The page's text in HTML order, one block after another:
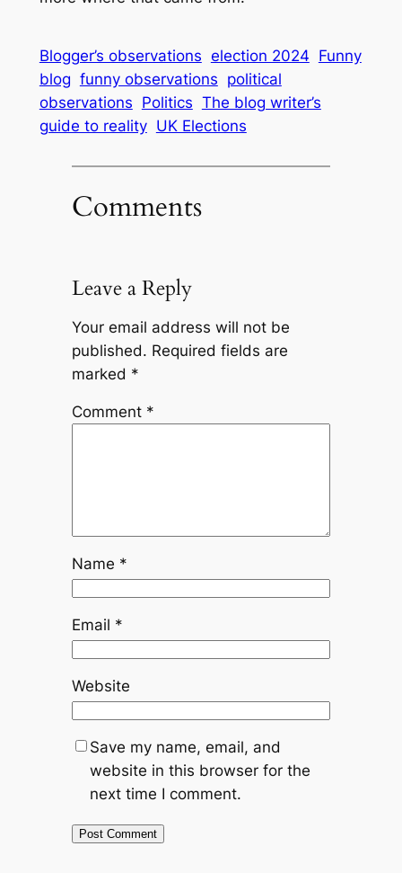
Blogger’s observations election 2024 Funny
blog funny observations political
observations Politics The blog writer’s
guide to reality UK Elections
Comments
Leave a Reply
Your email address will not be
published. Required fields are
marked *
Comment *
Name *
Email *
Website
Save my name, email, and
website in this browser for the
next time I comment.